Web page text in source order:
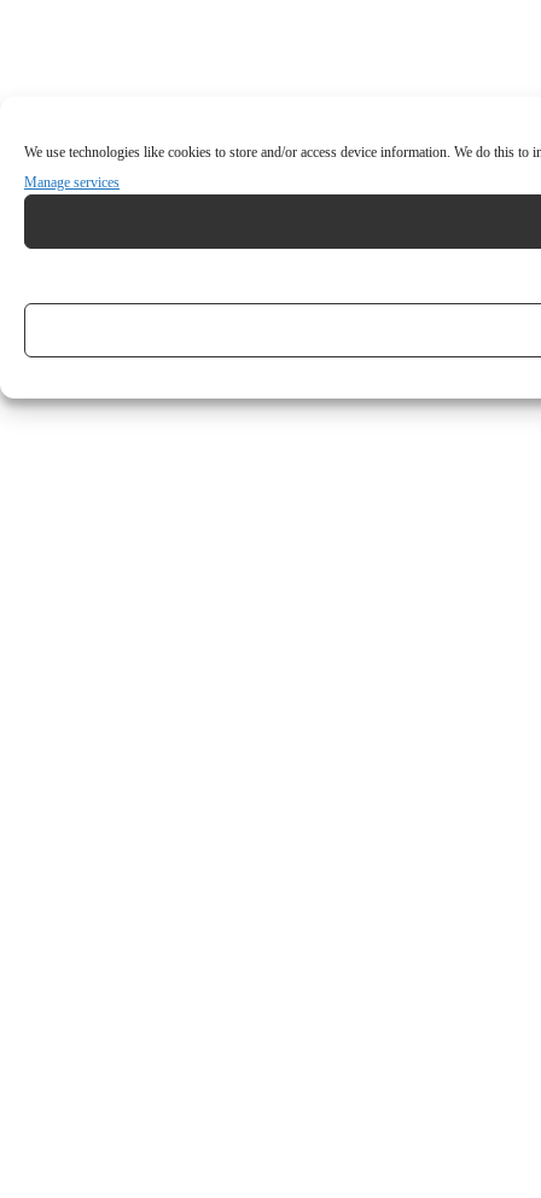
We use technologies like cookies to store and/or access device information. We do this
Manage services